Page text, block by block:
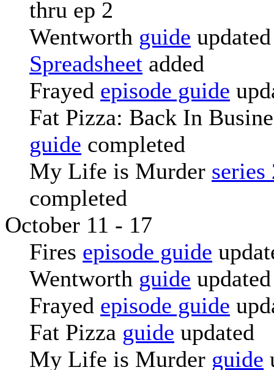
thru ep 2
Wentworth guide updated
Spreadsheet added
Frayed episode guide
Fat Pizza: Back In
guide completed
My Life is Murder series
completed
October 11 - 17
Fires episode guide
Wentworth guide updated
Frayed episode guide
Fat Pizza guide updated
My Life is Murder guide